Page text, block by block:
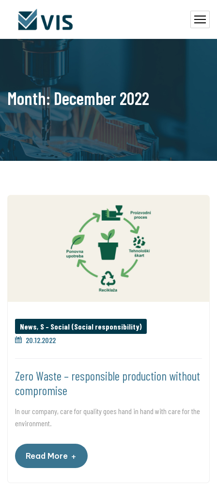
Month:December 2022
News, S – Social (Social responsibility)
20.12.2022
Zero Waste – responsible production without
compromise
In our company, care for quality goes hand in hand with care for the
environment.
Read More +